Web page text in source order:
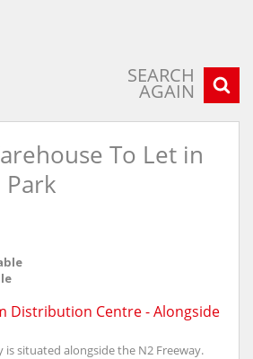
SEARCH
AGAIN
To Let in
Distribution Centre - Alongside
is situated alongside the N2 Freeway.